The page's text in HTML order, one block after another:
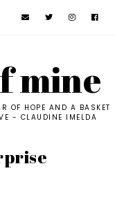
mine
OF HOPE AND A BASKET
- CLAUDINE IMELDA